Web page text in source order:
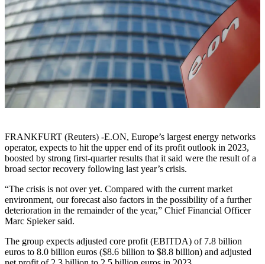
FRANKFURT (Reuters) -E.ON, Europe’s largest energy networks
operator, expects to hit the upper end of its profit outlook in 2023,
boosted by strong first-quarter results that it said were the result of a
broad sector recovery following last year’s crisis.
“The crisis is not over yet. Compared with the current market
environment, our forecast also factors in the possibility of a further
deterioration in the remainder of the year,” Chief Financial Officer
Marc Spieker said.
The group expects adjusted core profit (EBITDA) of 7.8 billion
euros to 8.0 billion euros ($8.6 billion to $8.8 billion) and adjusted